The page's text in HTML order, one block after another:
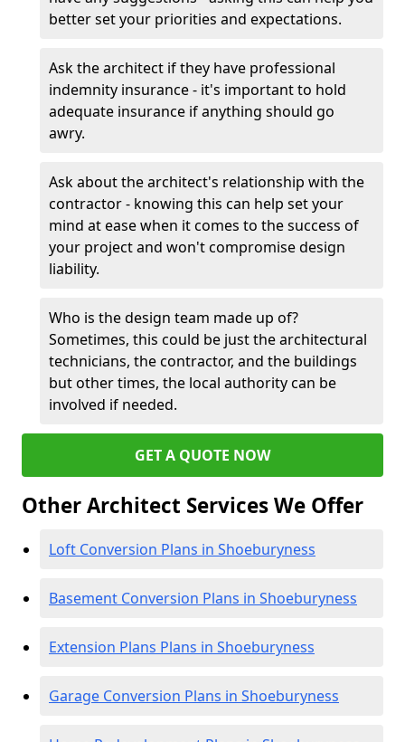
better set your priorities and expectations.
Ask the architect if they have professional
indemnity insurance - it's important to hold
adequate insurance if anything should go
awry.
Ask about the architect's relationship with the
contractor - knowing this can help set your
mind at ease when it comes to the success of
your project and won't compromise design
liability.
Who is the design team made up of?
Sometimes, this could be just the architectural
technicians, the contractor, and the buildings
but other times, the local authority can be
involved if needed.
GET A QUOTE NOW
Other Architect Services We Offer
Loft Conversion Plans in Shoeburyness
Basement Conversion Plans in Shoeburyness
Extension Plans Plans in Shoeburyness
Garage Conversion Plans in Shoeburyness